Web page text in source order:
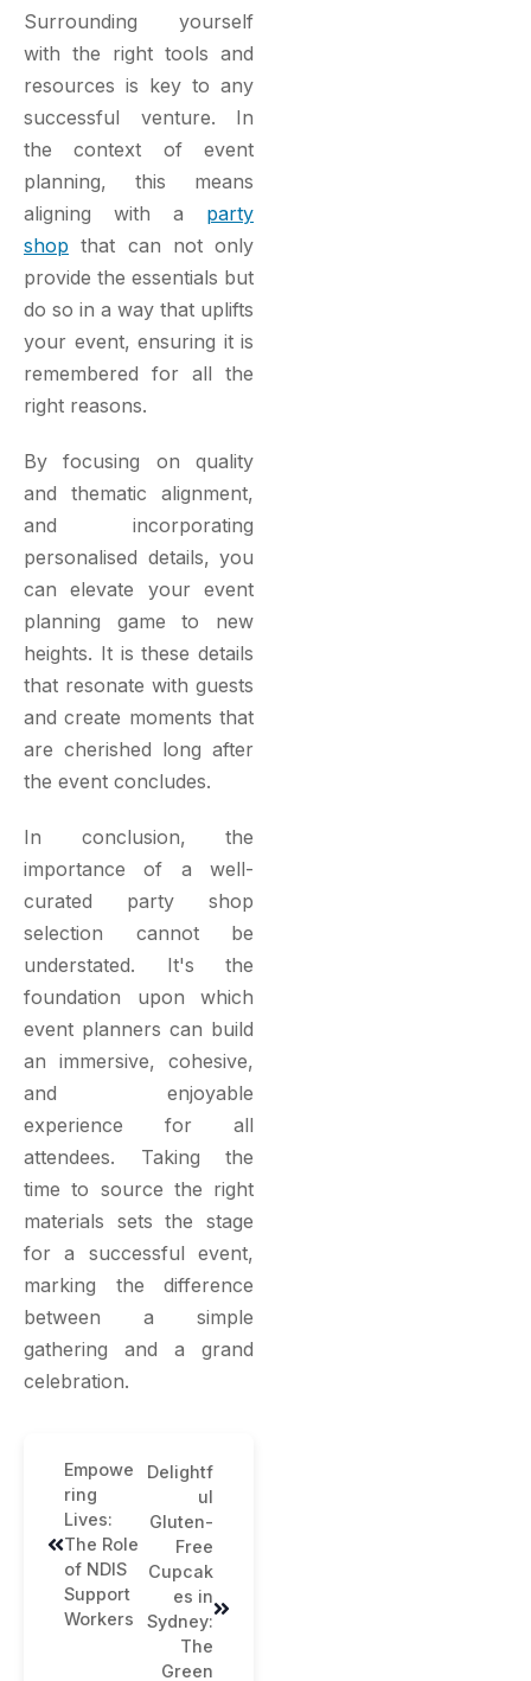
Surrounding yourself
with the right tools and
resources is key to any
successful venture. In
the context of event
planning, this means
aligning with a party
shop that can not only
provide the essentials but
do so in a way that uplifts
your event, ensuring it is
remembered for all the
right reasons.
By focusing on quality
and thematic alignment,
and incorporating
personalised details, you
can elevate your event
planning game to new
heights. It is these details
that resonate with guests
and create moments that
are cherished long after
the event concludes.
In conclusion, the
importance of a well-
curated party shop
selection cannot be
understated. It's the
foundation upon which
event planners can build
an immersive, cohesive,
and enjoyable
experience for all
attendees. Taking the
time to source the right
materials sets the stage
for a successful event,
marking the difference
between a simple
gathering and a grand
celebration.
Empowe
ring
Lives:
The Role
of NDIS
Support
Workers
Delightf
ul
Gluten-
Free
Cupcak
es in
Sydney:
The
Green